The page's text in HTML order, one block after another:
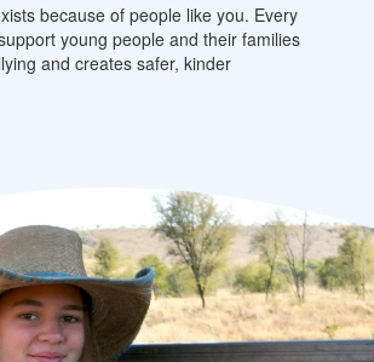
because of people like you. Every
young people and their families
and creates safer, kinder